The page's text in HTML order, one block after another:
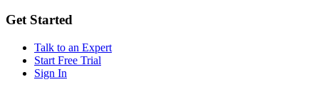
Get Started
Talk to an Expert
Start Free Trial
Sign In